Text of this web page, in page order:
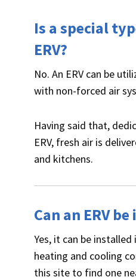
Is a special
ERV?
No. An ERV can be
with non-forced air
Having said that,
ERV, fresh air is
and kitchens.
Can an ERV
Yes, it can be
heating and cooling
this site to find one